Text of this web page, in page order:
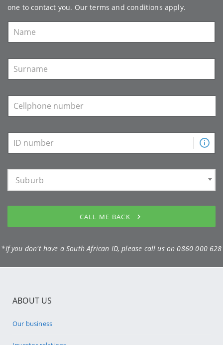
one to contact you. Ourterms and conditions apply.
Suburb
CALL ME BACK
*If you don't have a South African ID, please call us on 0860 000 628
ABOUT US
Our business